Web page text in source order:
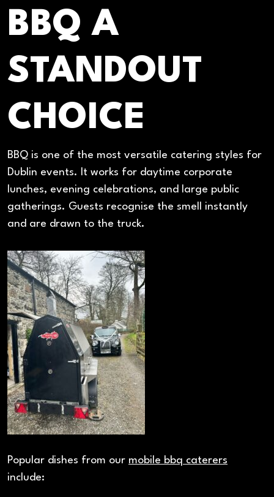
BBQ A
STANDOUT
CHOICE
BBQ is one of the most versatile catering styles for
Dublin events. It works for daytime corporate
lunches, evening celebrations, and large public
gatherings. Guests recognise the smell instantly
and are drawn to the truck.
Popular dishes from our mobile bbq caterers
include: